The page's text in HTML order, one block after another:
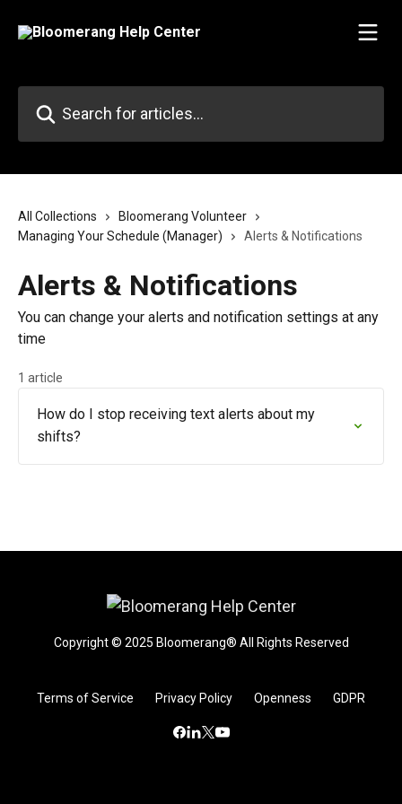
All Collections
Bloomerang Volunteer
Managing Your Schedule (Manager)
Alerts & Notifications
Alerts & Notifications
You can change your alerts and notification settings at any
time
1 article
How do I stop receiving text alerts about my
shifts?
Copyright © 2025 Bloomerang® All Rights Reserved
Terms of Service Privacy Policy Openness GDPR